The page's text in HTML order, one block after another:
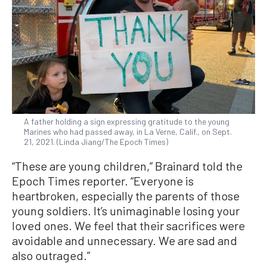
A father holding a sign expressing gratitude to the young
Marines who had passed away, in La Verne, Calif., on Sept.
21, 2021. (Linda Jiang/The Epoch Times)
“These are young children,” Brainard told the
Epoch Times reporter. “Everyone is
heartbroken, especially the parents of those
young soldiers. It’s unimaginable losing your
loved ones. We feel that their sacrifices were
avoidable and unnecessary. We are sad and
also outraged.”